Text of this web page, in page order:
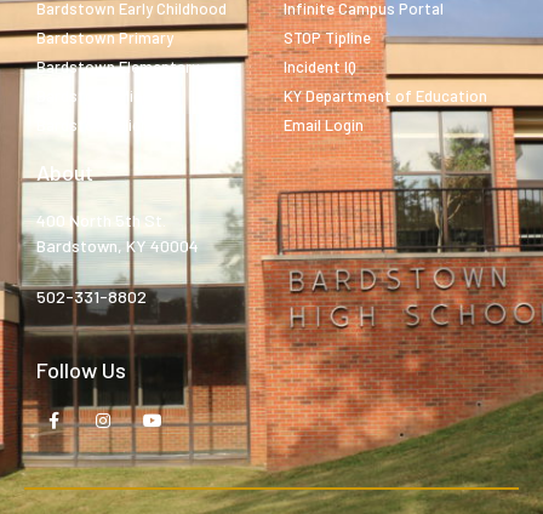
Bardstown Early Childhood
Bardstown Primary
Bardstown Elementary
Bardstown Middle
Bardstown High
Infinite Campus Portal
STOP Tipline
Incident IQ
KY Department of Education
Email Login
About
400 North 5th St.
Bardstown, KY 40004
502-331-8802
Follow Us